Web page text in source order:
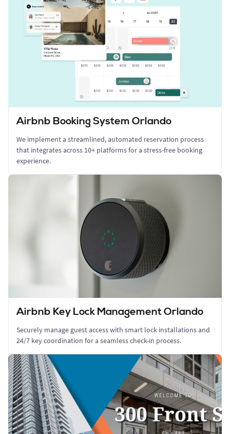
Airbnb Booking System Orlando
We implement a streamlined, automated reservation process
that integrates across 10+ platforms for a stress-free booking
experience.
Airbnb Key Lock Management Orlando
Securely manage guest access with smart lock installations and
24/7 key coordination for a seamless check-in process.